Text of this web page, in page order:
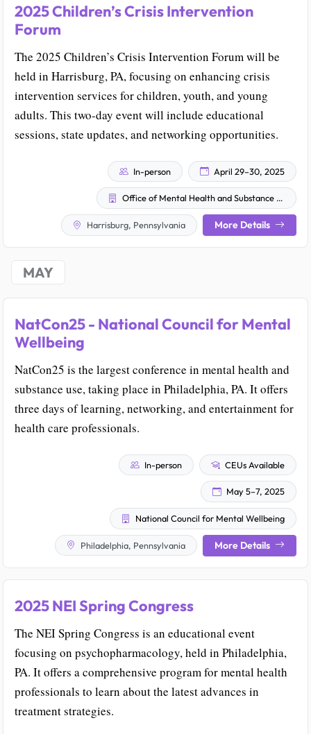
2025 Children’s Crisis Intervention
Forum
The 2025 Children’s Crisis Intervention Forum will be
held in Harrisburg, PA, focusing on enhancing crisis
intervention services for children, youth, and young
adults. This two-day event will include educational
sessions, state updates, and networking opportunities.
In-person April 29–30, 2025
Office of Mental Health and Substance Abuse Services (OMHSAS)
Harrisburg, Pennsylvania More Details
MAY
NatCon25 - National Council for Mental
Wellbeing
NatCon25 is the largest conference in mental health and
substance use, taking place in Philadelphia, PA. It offers
three days of learning, networking, and entertainment for
health care professionals.
In-person CEUs Available
May 5–7, 2025
National Council for Mental Wellbeing
Philadelphia, Pennsylvania More Details
2025 NEI Spring Congress
The NEI Spring Congress is an educational event
focusing on psychopharmacology, held in Philadelphia,
PA. It offers a comprehensive program for mental health
professionals to learn about the latest advances in
treatment strategies.